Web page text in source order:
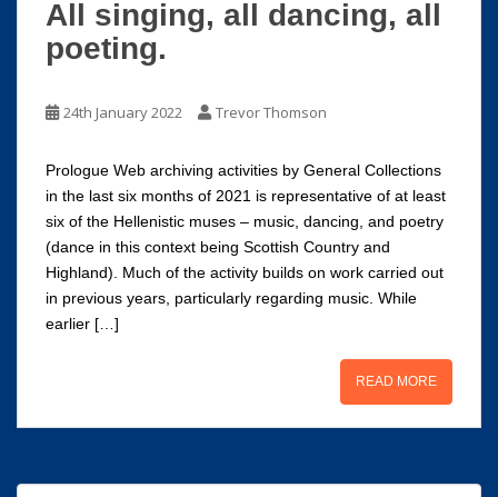
All singing, all dancing, all
poeting.
24th January 2022 Trevor Thomson
Prologue Web archiving activities by General Collections
in the last six months of 2021 is representative of at least
six of the Hellenistic muses – music, dancing, and poetry
(dance in this context being Scottish Country and
Highland). Much of the activity builds on work carried out
in previous years, particularly regarding music. While
earlier […]
READ MORE